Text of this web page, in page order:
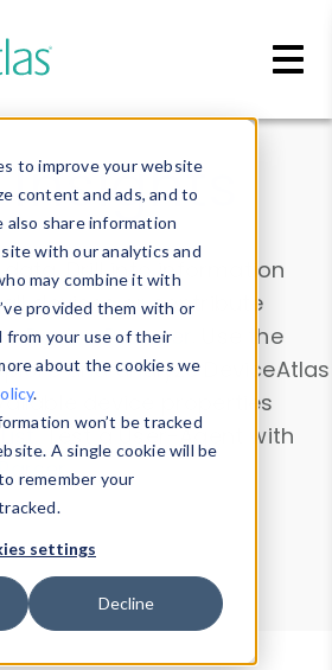
to improve your website
content and ads, and to
also share information
with our analytics and
may combine it with
provided them with or
from your use of their
about the cookies we
.
won’t be tracked
A single cookie will be
remember your
settings
Decline
data. Drill into information
all devices or contribute
Device Browser
. Use the
and analyze DeviceAtlas
device properties
. Test a User-Agent with
.
Data Explorer
Agent Tester